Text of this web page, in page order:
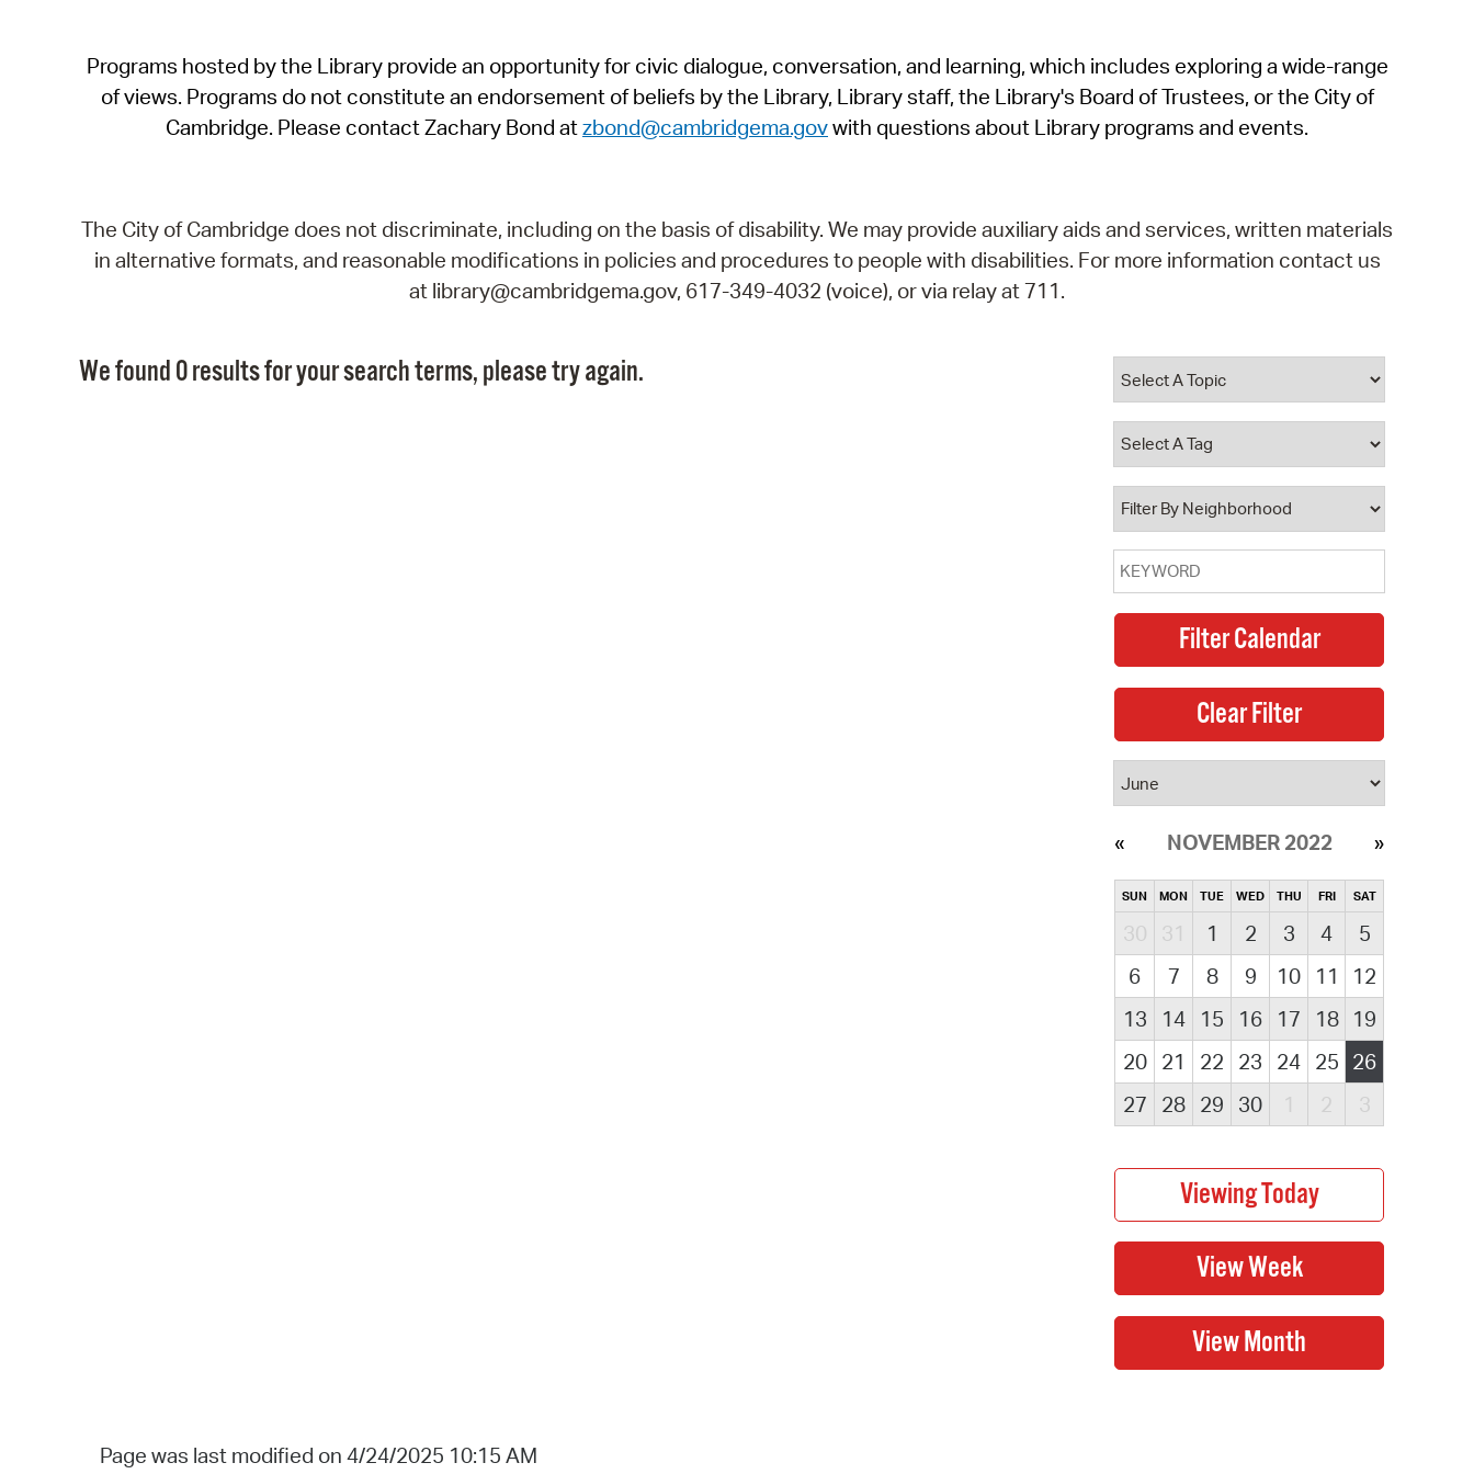
SeeClickFix
View News
Programs hosted by the Library provide an opportunity for civic dialogue, conversation, and learning, which includes exploring a wide-range
of views. Programs do not constitute an endorsement of beliefs by the Library, Library staff, the Library's Board of Trustees, or the City of
Cambridge. Please contact Zachary Bond atzbond@cambridgema.govwith questions about Library programs and events.
The City of Cambridge does not discriminate, including on the basis of disability. We may provide auxiliary aids and services, written materials
in alternative formats, and reasonable modifications in policies and procedures to people with disabilities. For more information contact us
at library@cambridgema.gov, 617-349-4032 (voice), or via relay at 711.
We found 0 results for your search terms, please try again.
NOVEMBER 2022
SUN MON TUE WED THU FRI SAT
30 31 1 2 3 4
5
6
7 8 9 10 11
12
13
14 15 16 17 18
19
20
21 22 23 24 25 26
27
28 29 30 1 2 3
Page was last modified on 4/24/2025 10:15 AM